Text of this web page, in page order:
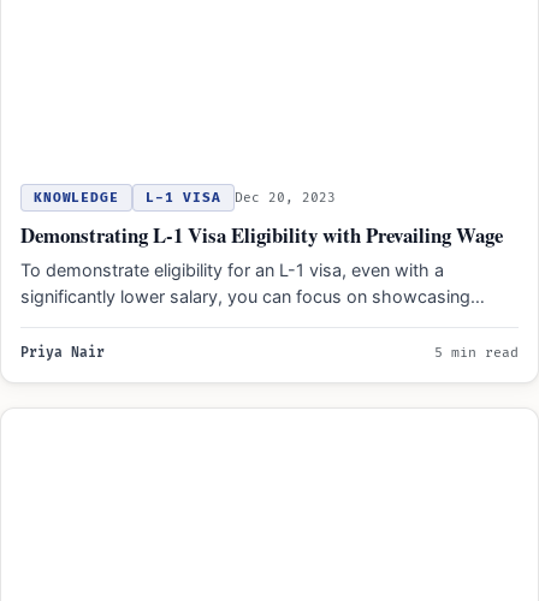
KNOWLEDGE L-1 VISA Dec 20, 2023
Demonstrating L-1 Visa Eligibility with Prevailing Wage
To demonstrate eligibility for an L-1 visa, even with a
significantly lower salary, you can focus on showcasing…
Priya Nair 5 min read